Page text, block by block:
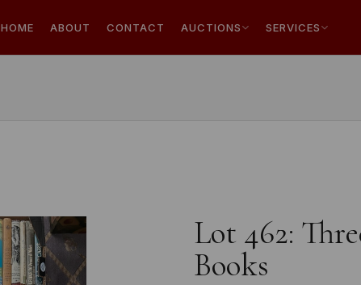
HOME ABOUT CONTACT AUCTIONS SERVICES
Lot 462:
Books